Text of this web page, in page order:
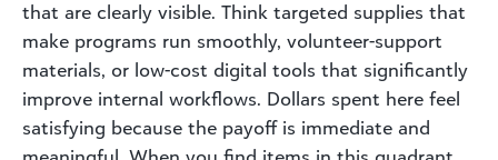
that are clearly visible. Think targeted supplies that
make programs run smoothly, volunteer-support
materials, or low-cost digital tools that significantly
improve internal workflows. Dollars spent here feel
satisfying because the payoff is immediate and